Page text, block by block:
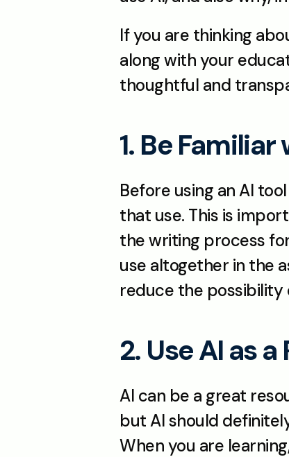
If you are thinking
along with your
thoughtful and
1. Be
Before using an AI
that use. This is
the writing process
use altogether in the
reduce the possibility
2. Use AI as
AI can be a great
but AI should
When you are